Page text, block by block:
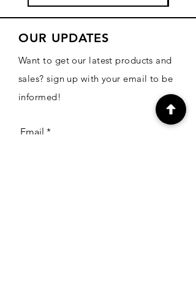
OUR UPDATES
Want to get our latest products and
sales? sign up with your email to be
informed!
Email